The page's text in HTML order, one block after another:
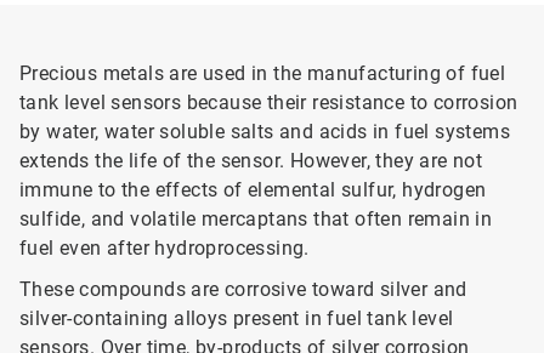
Precious metals are used in the manufacturing of fuel
tank level sensors because their resistance to corrosion
by water, water soluble salts and acids in fuel systems
extends the life of the sensor. However, they are not
immune to the effects of elemental sulfur, hydrogen
sulfide, and volatile mercaptans that often remain in
fuel even after hydroprocessing.
These compounds are corrosive toward silver and
silver-containing alloys present in fuel tank level
sensors. Over time, by-products of silver corrosion